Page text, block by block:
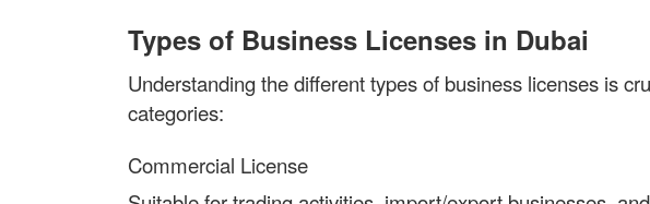
Types of Business Licenses in Dubai
Understanding the different types of business licenses is
categories:
Commercial License